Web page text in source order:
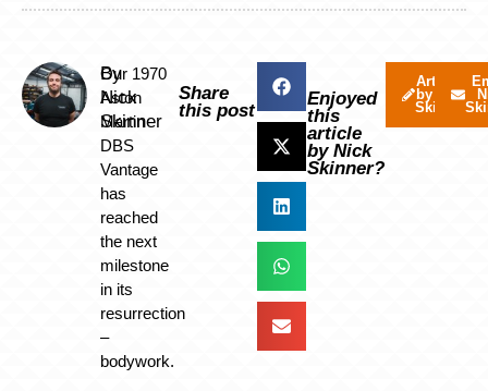
By
Nick
Skinner
Our 1970
Aston
Martin
DBS
Vantage
has
reached
the next
milestone
in its
resurrection
–
bodywork.
Share
this post
Enjoyed
this
article
by Nick
Skinner?
Articles
by Nick
Skinner